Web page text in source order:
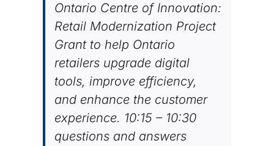
Ontario Centre of Innovation:
Retail Modernization Project
Grant to help Ontario
retailers upgrade digital
tools, improve efficiency,
and enhance the customer
experience. 10:15 – 10:30
questions and answers